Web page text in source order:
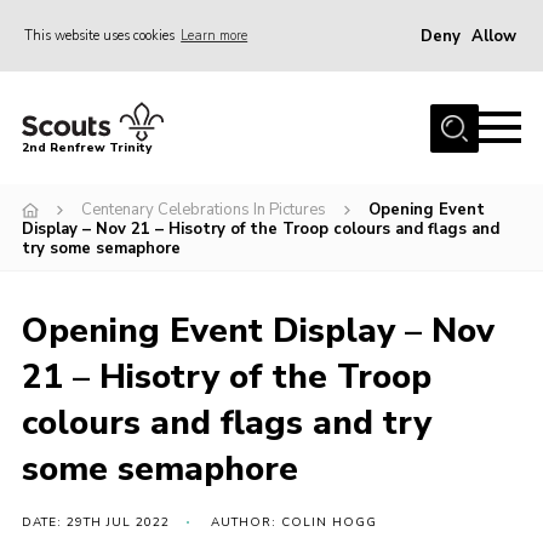
This website uses cookies Learn more Deny Allow
Home
Memories Cafe
About Us
Join
Section Info
Really Useful Stuff
News
Events
2nd Renfrew Trinity
Centenary Celebrations In Pictures
Opening Event
Display – Nov 21 – Hisotry of the Troop colours and flags and
try some semaphore
Opening Event Display – Nov
21 – Hisotry of the Troop
colours and flags and try
some semaphore
DATE: 29TH JUL 2022 AUTHOR: COLIN HOGG